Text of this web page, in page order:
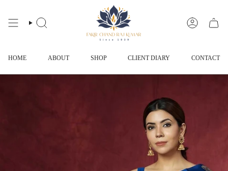
contentSEARCH ACCOUNT
HOME ABOUT SHOP CLIENT DIARY CONTACT